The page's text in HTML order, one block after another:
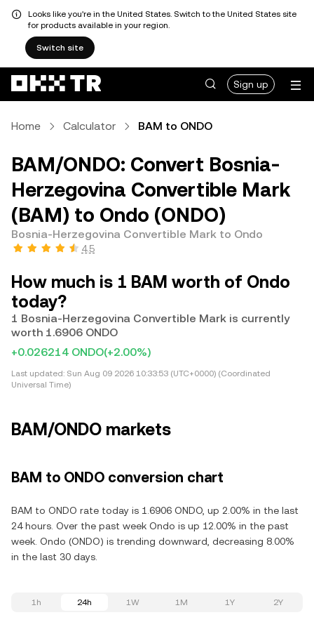
Looks like you're in the United States. Switch to the United States site
for products available in your region.
Switch site
Sign up
Home Calculator BAM to ONDO
BAM/ONDO: Convert Bosnia-
Herzegovina Convertible Mark
(BAM) to Ondo (ONDO)
Bosnia-Herzegovina Convertible Mark to Ondo
4.5
How much is 1 BAM worth of Ondo
today?
1 Bosnia-Herzegovina Convertible Mark is currently
worth 1.6906 ONDO
+0.026214 ONDO(+2.00%)
Last updated: Sun Aug 09 2026 10:33:53 (UTC+0000) (Coordinated
Universal Time)
BAM/ONDO markets
BAM to ONDO conversion chart
BAM to ONDO rate today is 1.6906 ONDO, up 2.00% in the last
24 hours. Over the past week Ondo is up 12.00% in the past
week. Ondo (ONDO) is trending downward, decreasing 8.00%
in the last 30 days.
1h 24h 1W 1M 1Y 2Y